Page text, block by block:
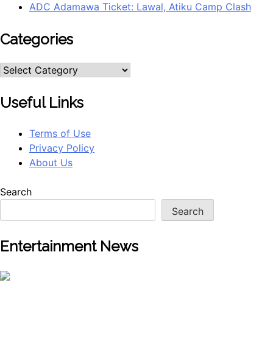
ADC Adamawa Ticket: Lawal, Atiku Camp Clash
Categories
Useful Links
Terms of Use
Privacy Policy
About Us
Search
Search
Entertainment News